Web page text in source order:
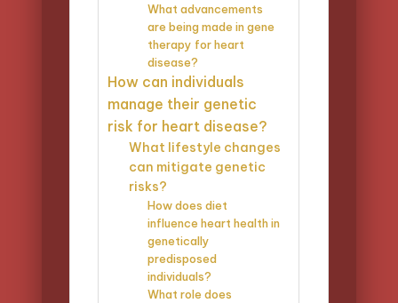
What advancements
are being made in gene
therapy for heart
disease?
How can individuals
manage their genetic
risk for heart disease?
What lifestyle changes
can mitigate genetic
risks?
How does diet
influence heart health in
genetically
predisposed
individuals?
What role does